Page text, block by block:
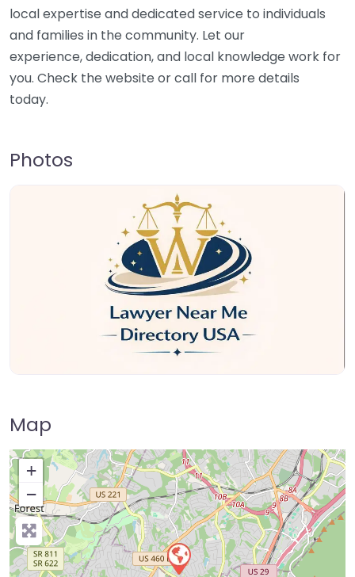
local expertise and dedicated service to individuals
and families in the community. Let our
experience, dedication, and local knowledge work for
you. Check the website or call for more details
today.
Photos
Map
+
−
Press Enter key to search